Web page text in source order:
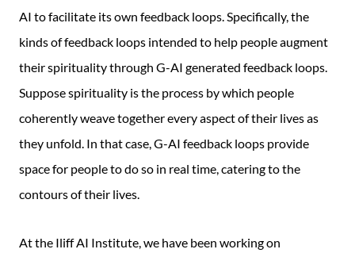
AI to facilitate its own feedback loops. Specifically, the
kinds of feedback loops intended to help people augment
their spirituality through G-AI generated feedback loops.
Suppose spirituality is the process by which people
coherently weave together every aspect of their lives as
they unfold. In that case, G-AI feedback loops provide
space for people to do so in real time, catering to the
contours of their lives.
At the Iliff AI Institute, we have been working on